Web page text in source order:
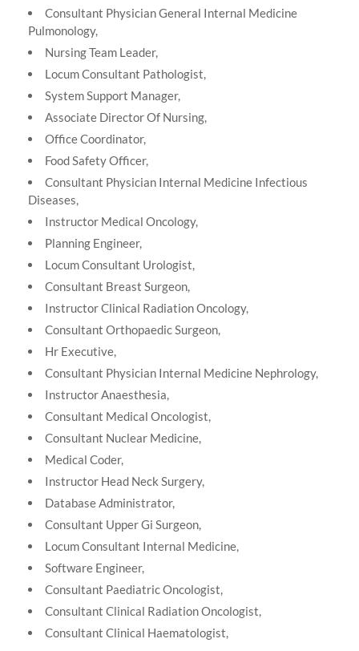
Consultant Physician General Internal Medicine
Pulmonology,
Nursing Team Leader,
Locum Consultant Pathologist,
System Support Manager,
Associate Director Of Nursing,
Office Coordinator,
Food Safety Officer,
Consultant Physician Internal Medicine Infectious
Diseases,
Instructor Medical Oncology,
Planning Engineer,
Locum Consultant Urologist,
Consultant Breast Surgeon,
Instructor Clinical Radiation Oncology,
Consultant Orthopaedic Surgeon,
Hr Executive,
Consultant Physician Internal Medicine Nephrology,
Instructor Anaesthesia,
Consultant Medical Oncologist,
Consultant Nuclear Medicine,
Medical Coder,
Instructor Head Neck Surgery,
Database Administrator,
Consultant Upper Gi Surgeon,
Locum Consultant Internal Medicine,
Software Engineer,
Consultant Paediatric Oncologist,
Consultant Clinical Radiation Oncologist,
Consultant Clinical Haematologist,